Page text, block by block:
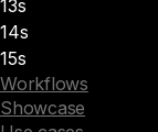
13s
14s
15s
Workflows
Showcase